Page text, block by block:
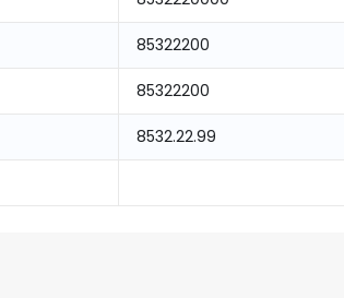
85322200
85322200
8532.22.99